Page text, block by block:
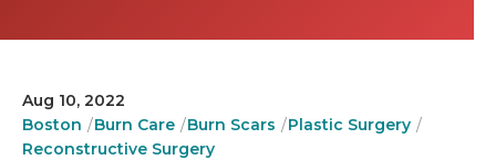
Aug 10, 2022
Boston
Burn Care Burn Scars
Plastic Surgery
Reconstructive Surgery